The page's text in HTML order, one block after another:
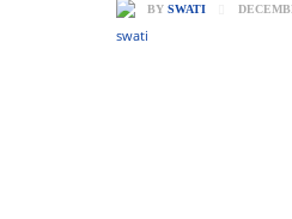
BY SWATI